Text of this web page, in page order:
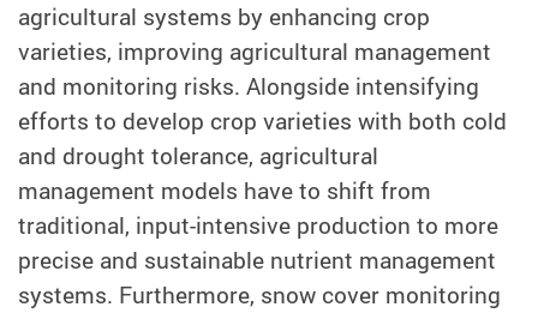
agricultural systems by enhancing crop
varieties, improving agricultural management
and monitoring risks. Alongside intensifying
efforts to develop crop varieties with both cold
and drought tolerance, agricultural
management models have to shift from
traditional, input-intensive production to more
precise and sustainable nutrient management
systems. Furthermore, snow cover monitoring